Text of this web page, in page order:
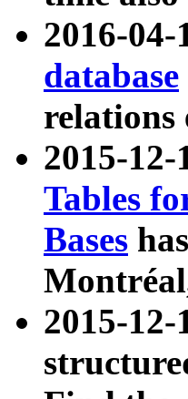
2016-
database
relations
2015-
Tables
Bases
2015-